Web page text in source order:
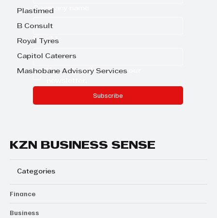
Plastimed
B Consult
Royal Tyres
Capitol Caterers
Mashobane Advisory Services
Company name
Email *
Yes, subscribe me to your
Subscribe
KZN BUSINESS SENSE
Categories
Finance
Business